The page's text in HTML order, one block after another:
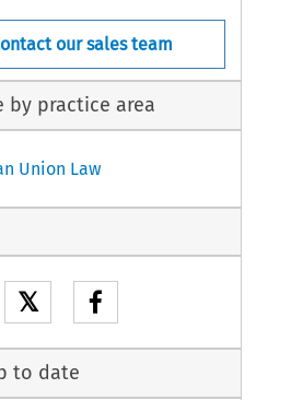
our sales team
by practice area
Union Law
𝕏
to date